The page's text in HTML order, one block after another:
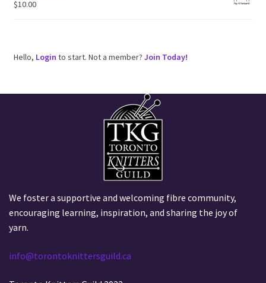
$10.00
Hello, Login to start. Not a member? Join Today!
We foster a supportive and welcoming fibre community,
encouraging learning, inspiration, and sharing the joy of
yarn.
info@torontoknittersguild.ca